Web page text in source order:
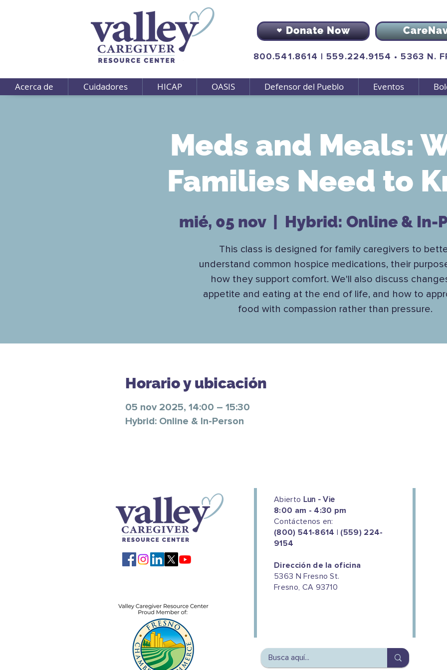
Donate Now
800.541.8614 |559.224.9154 •5363 N.
Acerca de Cuidadores HICAP OASIS Defensor del Pueblo Eventos
Meds and Meals:
Families Need to
mié, 05 nov
  |
Hybrid: Online & In-
This class is designed for family caregivers to
understand common hospice medications, their
how they support comfort. We'll also discuss
appetite and eating at the end of life, and how to
food with compassion rather than pressure.
Horario y ubicación
05 nov 2025, 14:00 – 15:30
Hybrid: Online & In-Person
Abierto Lun - Vie
8:00 am - 4:30 pm
Contáctenos en:
(800) 541-8614 | (559) 224-
9154
Dirección de la oficina
5363 N Fresno St.
Fresno, CA 93710